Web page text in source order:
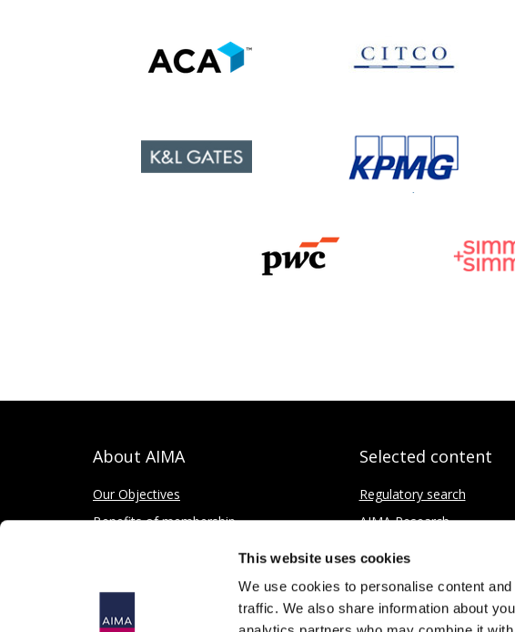
This website uses cookies
We use cookies to personalise content
traffic. We also share information about
About AIMA
Our Objectives
Benefits of membership
Selected content
Regulatory search
AIMA Research